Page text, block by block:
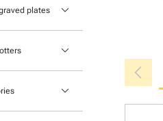
markersplates keyboard_arrow_down
keyboard_arrow_down
keyboard_arrow_down
chevron_left